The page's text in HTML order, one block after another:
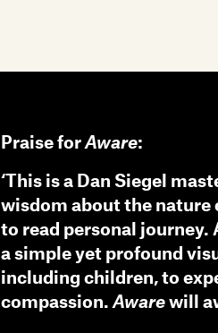
Praise forAware:
‘This is a Dan Siegel
wisdom about the nature
to read personal journey.
a simple yet profound
including children, to
compassion. Awarewill